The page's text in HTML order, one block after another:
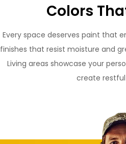
Colors
Every space deserves paint that
finishes that resist moisture and
Living areas showcase your
create